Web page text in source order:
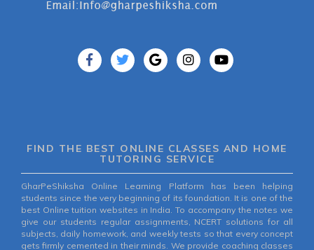
FIND THE BEST ONLINE CLASSES AND HOME
TUTORING SERVICE
GharPeShiksha Online Learning Platform has been helping
students since the very beginning of its foundation. It is one of the
best Online tuition websites in India. To accompany the notes we
give our students regular assignments, NCERT solutions for all
subjects, daily homework, and weekly tests so that every concept
gets firmly cemented in their minds. We provide coaching classes